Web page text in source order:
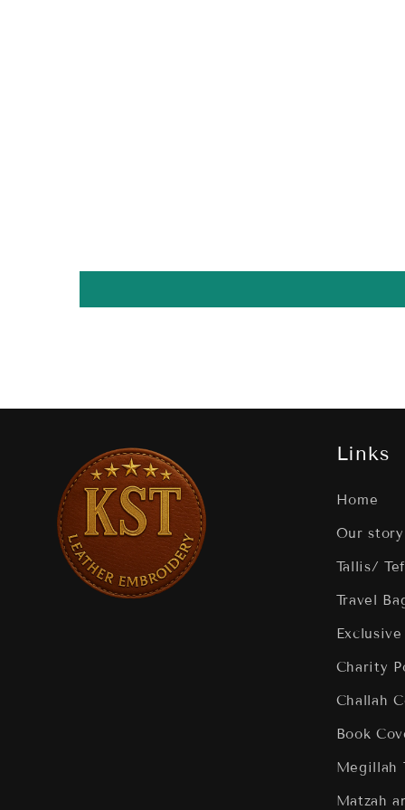
Links
Home
Our story
Tallis/
Travel
Charity
Challah
Book
Megillah
Matzah